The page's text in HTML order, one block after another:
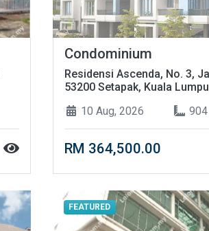
Condominium
Residensi Ascenda, No. 3,
53200 Setapak, Kuala
10 Aug, 2026
RM 364,500.00
FEATURED